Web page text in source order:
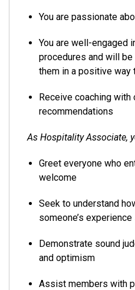
You are passionate
You are well-engaged
procedures and will
them in a positive way
Receive coaching
recommendations
As Hospitality Associate,
Greet everyone who
welcome
Seek to understand
someone’s
Demonstrate sound
and optimism
Assist members with